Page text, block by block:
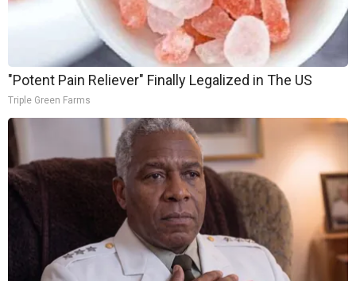
"Potent Pain Reliever" Finally Legalized in The US
Triple Green Farms